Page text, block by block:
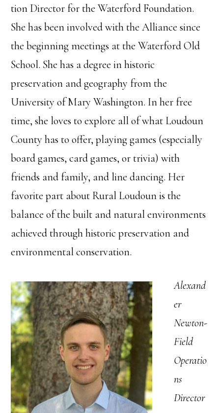
tion Director for the Waterford Foundation.
She has been involved with the Alliance since
the beginning meetings at the Waterford Old
School. She has a degree in historic
preservation and geography from the
University of Mary Washington. In her free
time, she loves to explore all of what Loudoun
County has to offer, playing games (especially
board games, card games, or trivia) with
friends and family, and line dancing. Her
favorite part about Rural Loudoun is the
balance of the built and natural environments
achieved through historic preservation and
environmental conservation.
Alexand
er
Newton-
Field
Operatio
ns
Director